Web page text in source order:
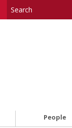
People